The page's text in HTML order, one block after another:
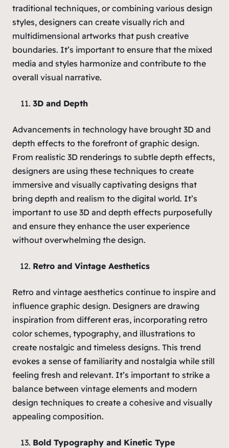
traditional techniques, or combining various design
styles, designers can create visually rich and
multidimensional artworks that push creative
boundaries. It’s important to ensure that the mixed
media and styles harmonize and contribute to the
overall visual narrative.
3D and Depth
Advancements in technology have brought 3D and
depth effects to the forefront of graphic design.
From realistic 3D renderings to subtle depth effects,
designers are using these techniques to create
immersive and visually captivating designs that
bring depth and realism to the digital world. It’s
important to use 3D and depth effects purposefully
and ensure they enhance the user experience
without overwhelming the design.
Retro and Vintage Aesthetics
Retro and vintage aesthetics continue to inspire and
influence graphic design. Designers are drawing
inspiration from different eras, incorporating retro
color schemes, typography, and illustrations to
create nostalgic and timeless designs. This trend
evokes a sense of familiarity and nostalgia while still
feeling fresh and relevant. It’s important to strike a
balance between vintage elements and modern
design techniques to create a cohesive and visually
appealing composition.
Bold Typography and Kinetic Type